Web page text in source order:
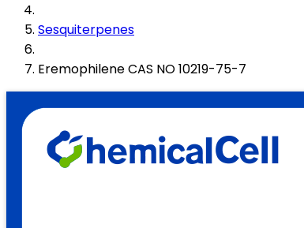
Sesquiterpenes
Eremophilene CAS NO 10219-75-7